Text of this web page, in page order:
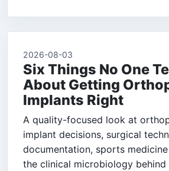
2026-08-03
Six Things No One
About Getting
Implants Right
A quality-focused look at
implant decisions, surgical
documentation, sports
the clinical microbiology